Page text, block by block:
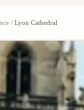
/ Lyon Cathedral